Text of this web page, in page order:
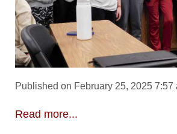
Published on February 25, 2025 7:57
Read more...